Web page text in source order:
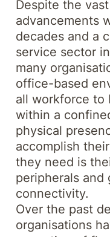
Despite the
advancements
decades and a
service sector
many
office-based
all workforce to
within a
physical
accomplish
they need is
peripherals and
connectivity.
Over the past
organisations